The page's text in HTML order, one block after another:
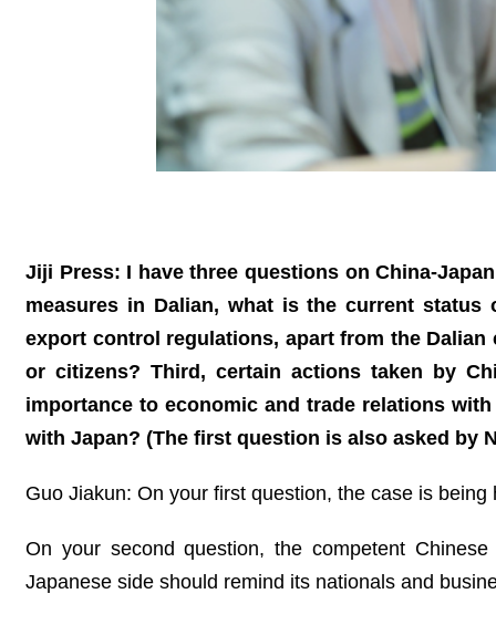
Jiji Press: I have three questions on China-
measures in Dalian, what is the current
export control regulations, apart from the
or citizens? Third, certain actions taken by
importance to economic and trade relations
with Japan? (The first question is also asked by
Guo Jiakun: On your first question, the case is
On your second question, the competent
Japanese side should remind its nationals and